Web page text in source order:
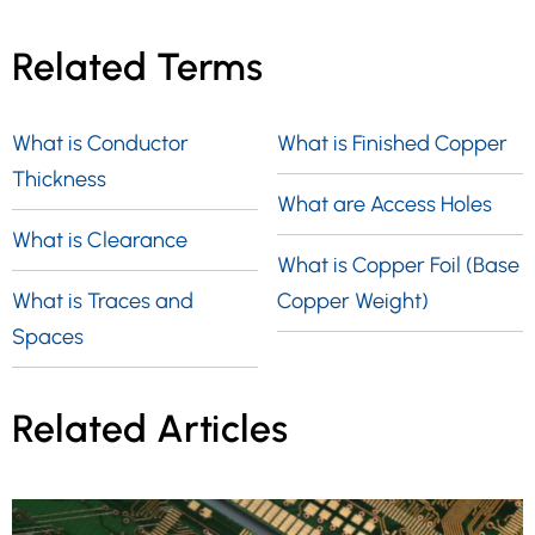
production process of the PCB. In the case
of two-layer printed circuit boards, the
copper layers, referred to as the top and
bottom layers.
0.047″, 0.062″, 0.093″, and 0.125″. These
inner layer foil options.
Related Terms
What is Conductor
Thickness
What is Clearance
What is Traces and
Spaces
What is Finished Copper
What are Access Holes
What is Copper Foil (Base
Copper Weight)
Related Articles